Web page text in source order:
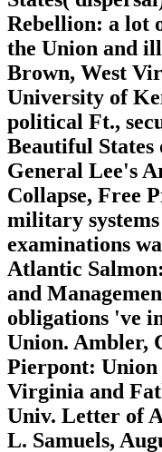
Rebellion: a lot
the Union and
Brown, West
University of
political Ft.,
Beautiful States
General Lee's
Collapse, Free
military
examinations
Atlantic
and
obligations 've
Union. Ambler,
Pierpont:
Virginia and
Univ. Letter of
L. Samuels,